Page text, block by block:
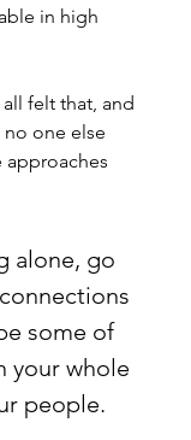
in high
felt that, and
no one else
approaches
alone, go
some of
your whole
people.